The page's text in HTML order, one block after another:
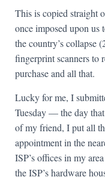
This is copied straight
once imposed upon us
the country’s collapse
fingerprint scanners to
purchase and all that.
Lucky for me, I
Tuesday — the day
of my friend, I put all
appointment in the
ISP’s offices in my
the ISP’s hardware